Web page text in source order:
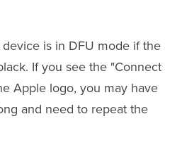
is in DFU mode if the
If you see the "Connect
Apple logo, you may have
and need to repeat the